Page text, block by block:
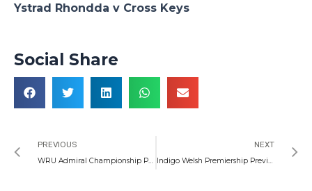
Ystrad Rhondda v Cross Keys
Social Share
PREVIOUS
WRU Admiral Championship Preview, 01/10/2022
NEXT
Indigo Welsh Premiership Preview, 06/10/2022